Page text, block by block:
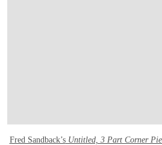
Fred Sandback’sUntitled, 3 Part Corner